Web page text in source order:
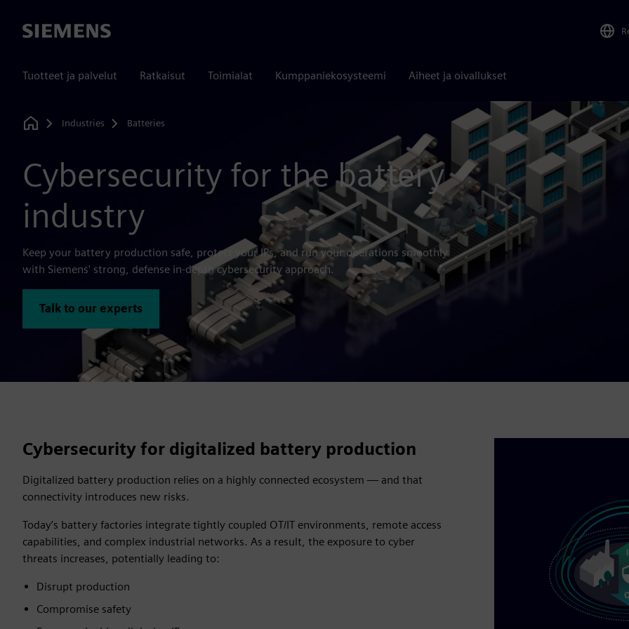
Siemens
Tuotteet ja palvelut Ratkaisut Toimialat Kumppaniekosysteemi Aiheet ja oivallukset
Home
Industries Batteries
Cybersecurity for the battery
industry
Keep your battery production safe, protect your IPs, and run your operations smoothly
with Siemens' strong, defense in-depth cybersecurity approach.
Talk to our experts
Cybersecurity for digitalized battery production
Digitalized battery production relies on a highly connected ecosystem — and that
connectivity introduces new risks.
Today’s battery factories integrate tightly coupled OT/IT environments, remote access
capabilities, and complex industrial networks. As a result, the exposure to cyber
threats increases, potentially leading to:
Disrupt production
Compromise safety